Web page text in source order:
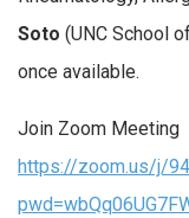
Soto (UNC School
once available.
Join Zoom Meeting
https://zoom.us/j/